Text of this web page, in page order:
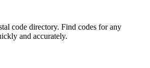
code directory. Find codes for any
and accurately.